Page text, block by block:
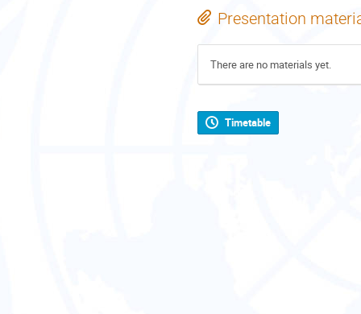
Presentation
There are no materials yet.
Timetable